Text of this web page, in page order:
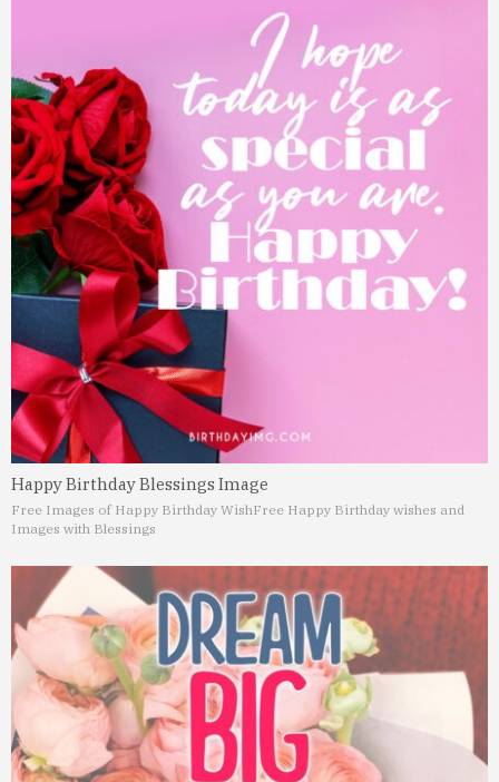
Happy Birthday Blessings Image
Free Images of Happy Birthday WishFree Happy Birthday wishes and
Images with Blessings